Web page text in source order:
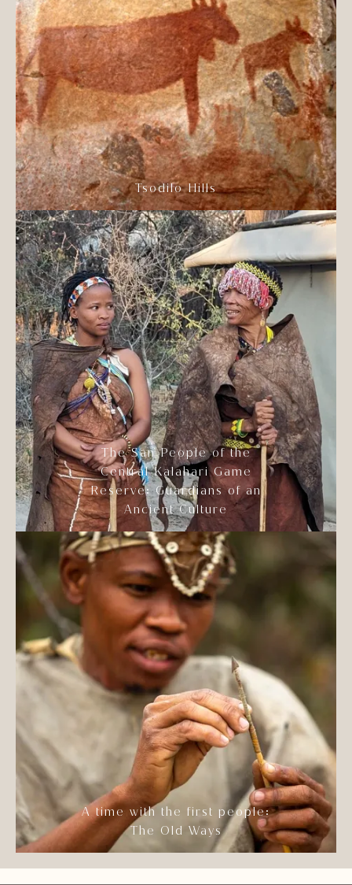
Tsodilo Hills
The San People of the
Central Kalahari Game
Reserve: Guardians of an
Ancient Culture
A time with the first people:
The Old Ways